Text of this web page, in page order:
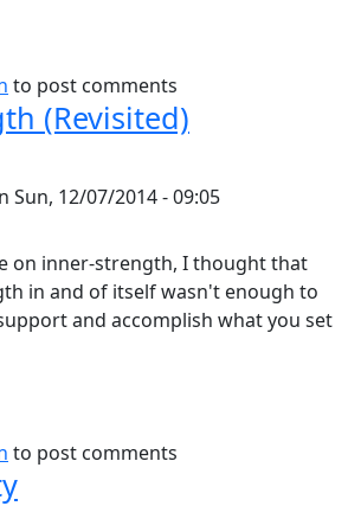
Conflicts
to post comments
(Revisited)
Sun, 12/07/2014 - 09:05
on inner-strength, I thought that
in and of itself wasn't enough to
and accomplish what you set
Strength (Revisited)
to post comments